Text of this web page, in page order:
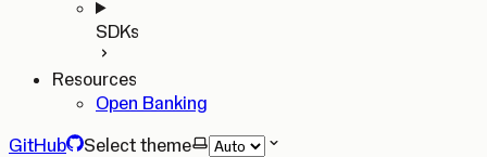
SDKs
Resources
Open Banking
GitHub
Select theme